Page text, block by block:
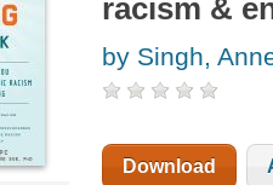
racism &
by Singh,
Download